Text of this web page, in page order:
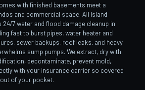
with finished basements meet a
and commercial space. All Island
7 water and flood damage cleanup in
fast to burst pipes, water heater and
sewer backups, roof leaks, and heavy
sump pumps. We extract, dry with
decontaminate, prevent mold,
with your insurance carrier so covered
of your pocket.